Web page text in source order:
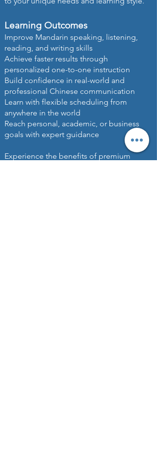
Learning Outcomes
Improve Mandarin speaking, listening,
reading, and writing skills
Achieve faster results through
personalized one-to-one instruction
Build confidence in real-world and
professional Chinese communication
Learn with flexible scheduling from
anywhere in the world
Reach personal, academic, or business
goals with expert guidance
Experience the benefits of premium